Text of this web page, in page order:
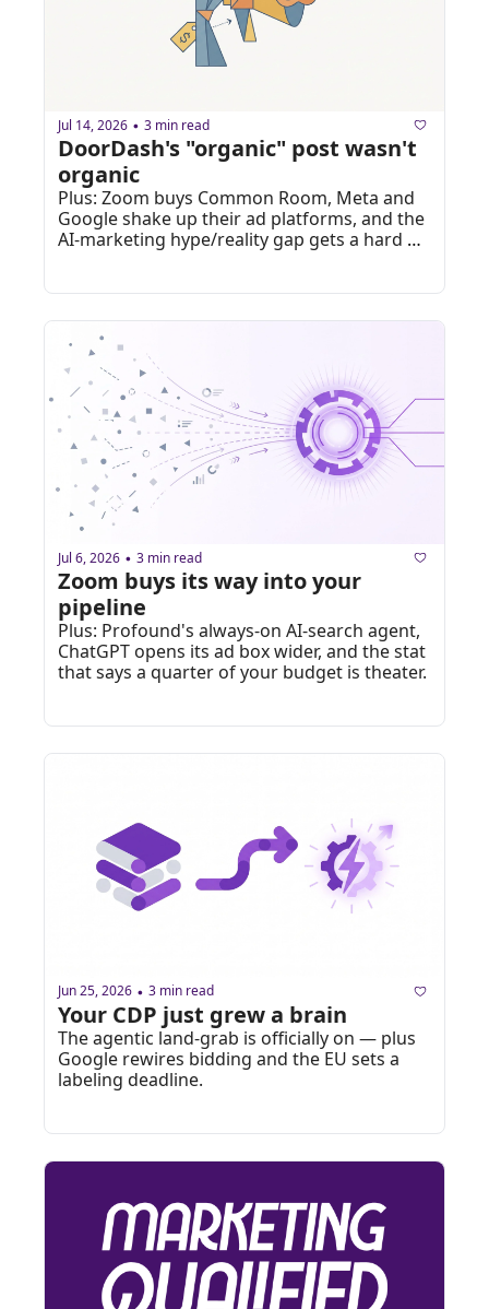
Jul 14, 2026 • 3 min read
DoorDash's "organic" post wasn't
organic
Plus: Zoom buys Common Room, Meta and
Google shake up their ad platforms, and the
AI-marketing hype/reality gap gets a hard
Jul 6, 2026 • 3 min read
Zoom buys its way into your
pipeline
Plus: Profound's always-on AI-search agent,
ChatGPT opens its ad box wider, and the stat
that says a quarter of your budget is theater.
Jun 25, 2026 • 3 min read
Your CDP just grew a brain
The agentic land-grab is officially on — plus
Google rewires bidding and the EU sets a
labeling deadline.